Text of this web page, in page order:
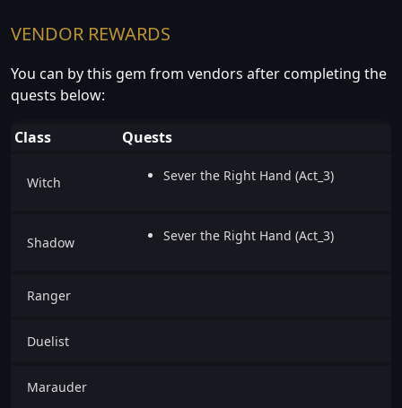
VENDOR REWARDS
You can by this gem from vendors after completing the
quests below:
Class Quests
Witch Sever the Right Hand (Act_3)
Shadow Sever the Right Hand (Act_3)
Ranger
Duelist
Marauder